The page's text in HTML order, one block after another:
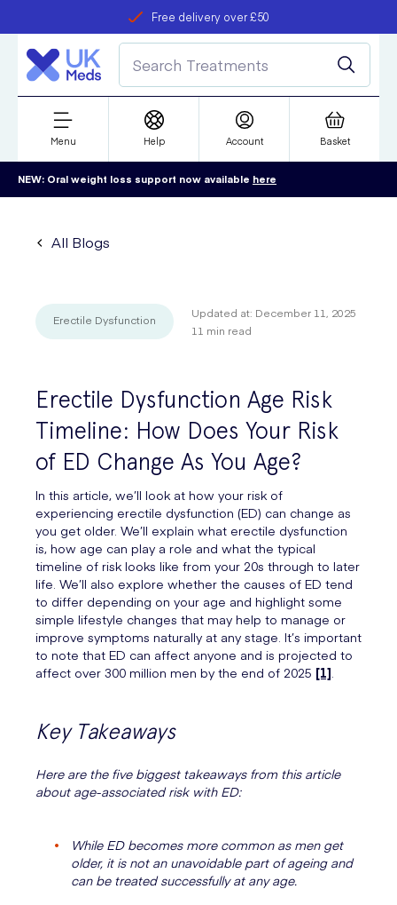
Free delivery over £50
refer a friend
Student discount
Menu Help Account Basket
NEW: Oral weight loss support now available here
All Blogs
Erectile Dysfunction Updated at: December 11, 2025
11 min read
Erectile Dysfunction Age Risk
Timeline: How Does Your Risk
of ED Change As You Age?
In this article, we’ll look at how your risk of
experiencing erectile dysfunction (ED) can change as
you get older. We’ll explain what erectile dysfunction
is, how age can play a role and what the typical
timeline of risk looks like from your 20s through to later
life. We’ll also explore whether the causes of ED tend
to differ depending on your age and highlight some
simple lifestyle changes that may help to manage or
improve symptoms naturally at any stage. It’s important
to note that ED can affect anyone and is projected to
affect over 300 million men by the end of 2025 [1].
Key Takeaways
Here are the five biggest takeaways from this article
about age-associated risk with ED:
While ED becomes more common as men get
older, it is not an unavoidable part of ageing and
can be treated successfully at any age.